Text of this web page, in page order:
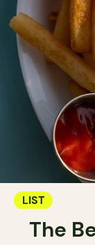
LIST
The